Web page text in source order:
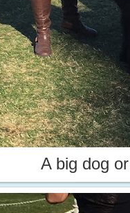
A big dog